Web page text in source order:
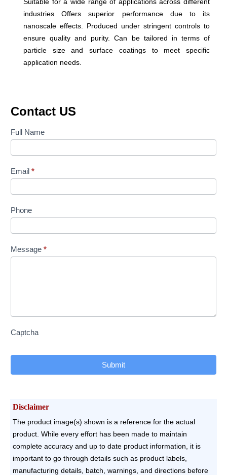
industries Offers superior performance due to its
nanoscale effects. Produced under stringent controls to
ensure quality and purity. Can be tailored in terms of
particle size and surface coatings to meet specific
application needs.
Contact US
Contact
Full Name
Email *
Phone
Message *
Captcha
Submit
Disclaimer
The product image(s) shown is a reference for the actual
product. While every effort has been made to maintain
complete accuracy and up to date product information, it is
important to go through details such as product labels,
manufacturing details, batch, warnings, and directions before